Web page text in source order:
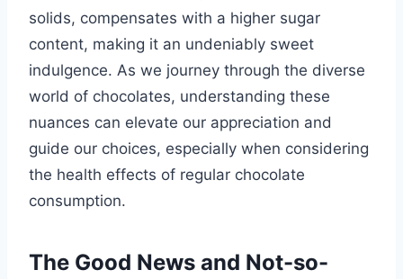
solids, compensates with a higher sugar
content, making it an undeniably sweet
indulgence. As we journey through the diverse
world of chocolates, understanding these
nuances can elevate our appreciation and
guide our choices, especially when considering
the health effects of regular chocolate
consumption.
The Good News and Not-so-